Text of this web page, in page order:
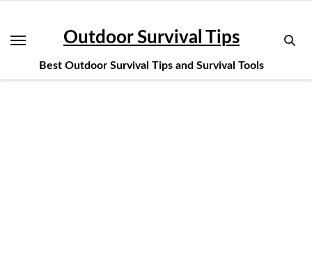
content
Outdoor Survival Tips
Best Outdoor Survival Tips and Survival Tools